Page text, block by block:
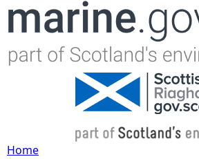
Jump to navigation
Home